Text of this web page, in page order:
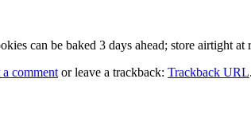
can be baked 3 days ahead; store airtight at
a comment or leave a trackback: Trackback URL.